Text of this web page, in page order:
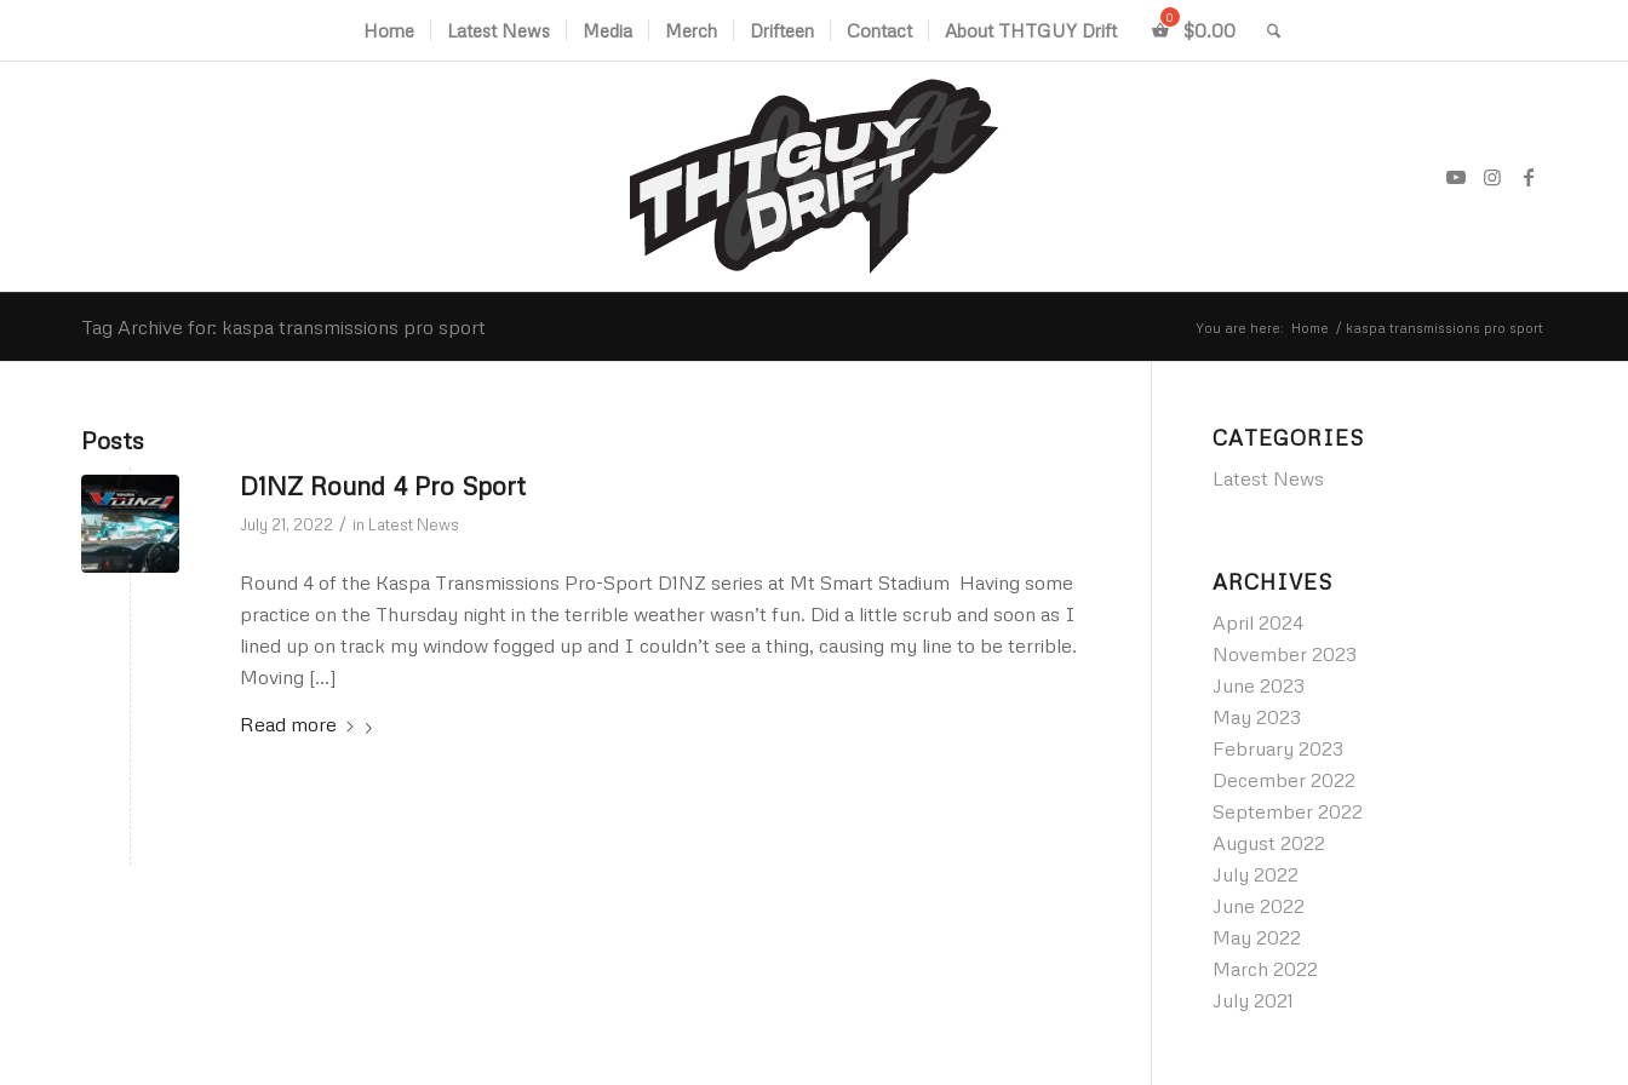
Home Latest News Media Merch Drifteen Contact About THTGUY Drift $0.00
Tag Archive for: kaspa transmissions pro sport You are here: Home / kaspa transmissions pro sport
Posts
D1NZ Round 4 Pro Sport
July 21, 2022 / in Latest News
Round 4 of the Kaspa Transmissions Pro-Sport D1NZ series at Mt Smart Stadium Having some
practice on the Thursday night in the terrible weather wasn’t fun. Did a little scrub and soon as I
lined up on track my window fogged up and I couldn’t see a thing, causing my line to be terrible.
Moving […]
Read more
CATEGORIES
Latest News
ARCHIVES
April 2024
November 2023
June 2023
May 2023
February 2023
December 2022
September 2022
August 2022
July 2022
June 2022
May 2022
March 2022
July 2021